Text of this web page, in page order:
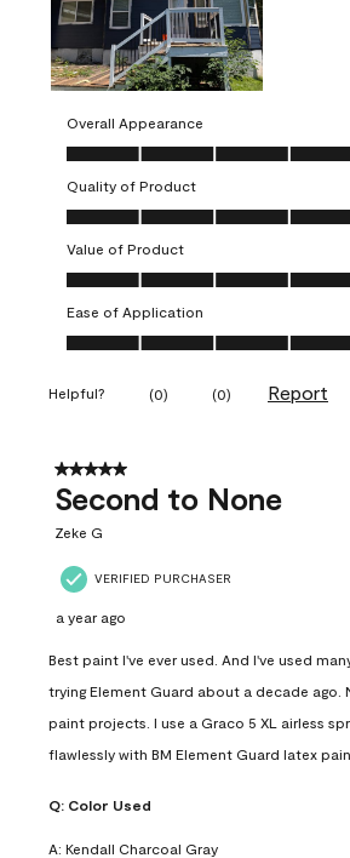
Overall Appearance
Overall Appearance, 5.0 out of 5
Quality of Product
Quality of Product, 5.0 out of 5
Value of Product
Value of Product, 5.0 out of 5
Ease of Application
Ease of Application, 5.0 out of 5
Helpful? (0) (0) Report
5 out of 5 stars.
Second to None
Zeke G
VERIFIED PURCHASER
a year ago
Best paint I've ever used. And I've used
trying Element Guard about a decade ago.
paint projects. I use a Graco 5 XL airless
flawlessly with BM Element Guard latex
Q: Color Used
A: Kendall Charcoal Gray